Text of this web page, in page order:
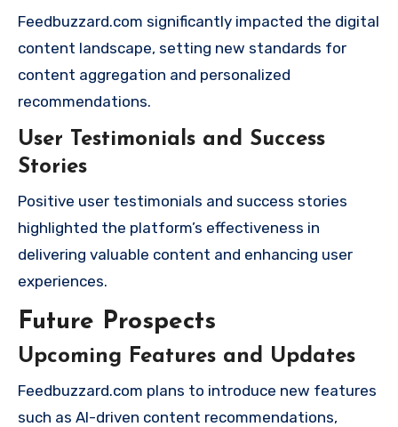
Feedbuzzard.com significantly impacted the digital
content landscape, setting new standards for
content aggregation and personalized
recommendations.
User Testimonials and Success
Stories
Positive user testimonials and success stories
highlighted the platform’s effectiveness in
delivering valuable content and enhancing user
experiences.
Future Prospects
Upcoming Features and Updates
Feedbuzzard.com plans to introduce new features
such as AI-driven content recommendations,